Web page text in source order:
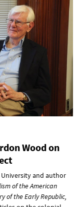
Wood on
and author
of the American
of the Early Republic,